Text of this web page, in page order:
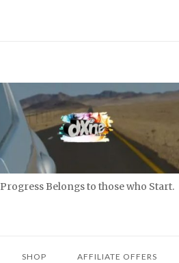
Progress Belongs to those who Start.
SHOP AFFILIATE OFFERS